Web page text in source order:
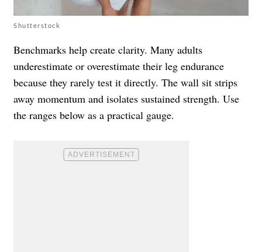
Shutterstock
Benchmarks help create clarity. Many adults
underestimate or overestimate their leg endurance
because they rarely test it directly. The wall sit strips
away momentum and isolates sustained strength. Use
the ranges below as a practical gauge.